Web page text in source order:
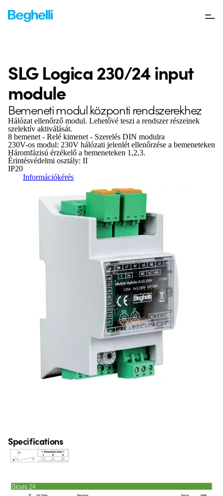
SLG Logica 230/24 input
module
Bemeneti modul központi rendszerekhez
Hálózat ellenőrző modul. Lehetővé teszi a rendszer részeinek
szelektív aktiválását.
8 bemenet - Relé kimenet - Szerelés DIN modulra
230V-os modul: 230V hálózati jelenlét ellenőrzése a bemeneteken
Háromfázisú érzékelő a bemeneteken 1,2,3.
Érintésvédelmi osztály: II
IP20
Információkérés
Specifications